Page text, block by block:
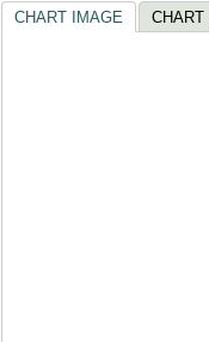
CHART IMAGE CHART